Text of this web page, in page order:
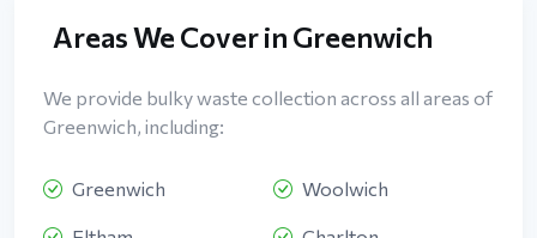
Areas We Cover in Greenwich
We provide bulky waste collection across all areas of
Greenwich, including:
Greenwich Woolwich